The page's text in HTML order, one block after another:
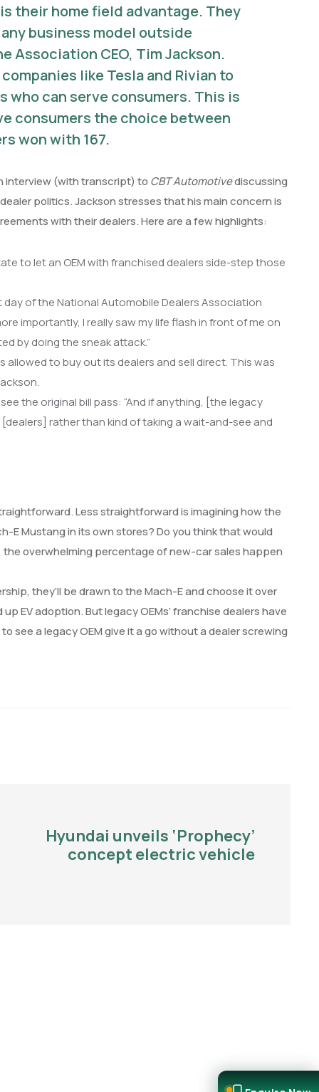
their home field advantage. They
business model outside
Association CEO, Tim Jackson.
like Tesla and Rivian to
who can serve consumers. This is
consumers the choice between
won with 167.
interview (with transcript) to CBT Automotivediscussing
politics. Jackson stresses that his main concern is
with their dealers. Here are a few highlights:
to let an OEM with franchised dealers side-step those
of the National Automobile Dealers Association
importantly, I really saw my life flash in front of me on
by doing the sneak attack.”
allowed to buy out its dealers and sell direct. This was
the original bill pass: “And if anything, [the legacy
rather than kind of taking a wait-and-see and
Less straightforward is imagining how the
E Mustang in its own stores? Do you think that would
overwhelming percentage of new-car sales happen
they’ll be drawn to the Mach-E and choose it over
EV adoption. But legacy OEMs’ franchise dealers have
see a legacy OEM give it a go without a dealer screwing
Hyundai unveils ‘Prophecy’
concept electric vehicle